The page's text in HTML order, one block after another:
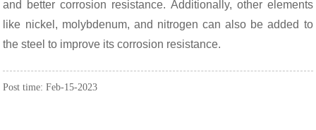
and better corrosion resistance. Additionally, other elements
like nickel, molybdenum, and nitrogen can also be added to
the steel to improve its corrosion resistance.
Post time: Feb-15-2023